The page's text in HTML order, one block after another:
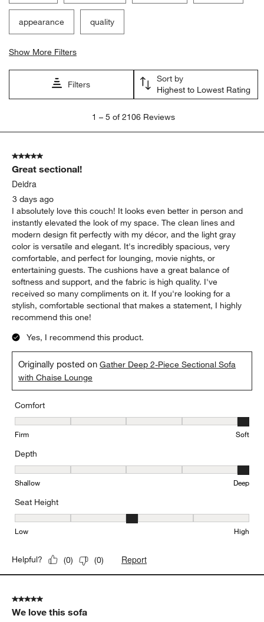
appearance quality
Show More Filters
Filters
Sort by
Highest to Lowest Rating
5
2106
Reviews
1 – 5 of 2106 Reviews
5 out of 5 stars.
Great sectional!
Deidra
3 days ago
I absolutely love this couch! It looks even better in person and
instantly elevated the look of my space. The clean lines and
modern design fit perfectly with my décor, and the light gray
color is versatile and elegant. It's incredibly spacious, very
comfortable, and perfect for lounging, movie nights, or
entertaining guests. The cushions have a great balance of
softness and support, and the fabric is high quality. I've
received so many compliments on it. If you're looking for a
stylish, comfortable sectional that makes a statement, I highly
recommend this one!
Yes, I recommend this product.
Originally posted onGather Deep 2-Piece Sectional Sofa
with Chaise Lounge
Comfort
Comfort, 5 out of 5, where 1 equals to Firm and 5 equals to Soft
Firm Soft
Depth
Depth, 5 out of 5, where 1 equals to Shallow and 5 equals to Deep
Shallow Deep
Seat Height
Seat Height, 3 out of 5, where 1 equals to Low and 5 equals to
Low High
Helpful? (0) (0) Report
5 out of 5 stars.
We love this sofa